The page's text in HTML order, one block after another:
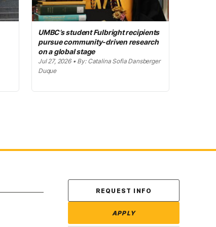
UMBC’s student Fulbright recipients
pursue community-driven research
on a global stage
Jul 27, 2026 • By: Catalina Sofia Dansberger
Duque
Contact Us
REQUEST INFO
APPLY